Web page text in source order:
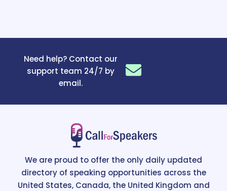
Need help? Contact our
support team 24/7 by
email.
We are proud to offer the only daily updated
directory of speaking opportunities across the
United States, Canada, the United Kingdom and